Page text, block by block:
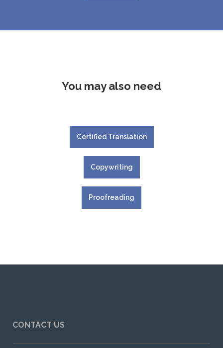
You may also need
Certified Translation
Copywriting
Proofreading
CONTACT US